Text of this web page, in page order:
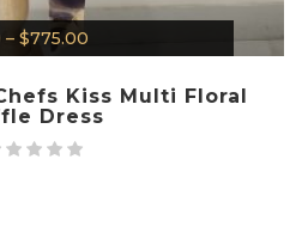
– $775.00
Kiss Multi Floral
Dress